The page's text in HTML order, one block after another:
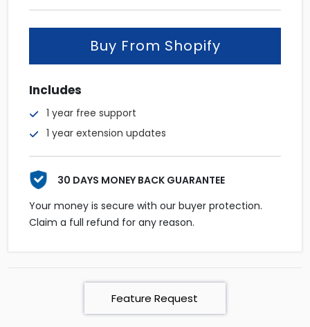
Buy From Shopify
Includes
1 year free support
1 year extension updates
30 DAYS MONEY BACK GUARANTEE
Your money is secure with our buyer protection.
Claim a full refund for any reason.
Feature Request